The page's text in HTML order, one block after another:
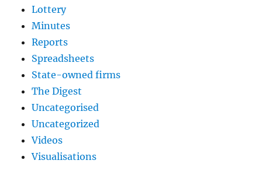
Lottery
Minutes
Reports
Spreadsheets
State-owned firms
The Digest
Uncategorised
Uncategorized
Videos
Visualisations